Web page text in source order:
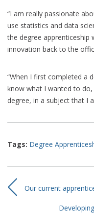
“I am really passionate
use statistics and data
the degree apprenticeship
innovation back to the
“When I first completed a
know what I wanted to
degree, in a subject that I
Tags: Degree
Our current